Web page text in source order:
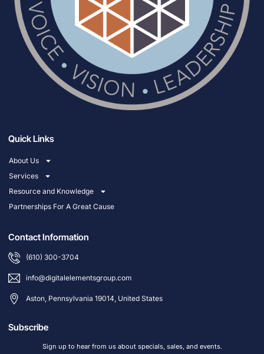
Quick Links
About Us
Services
Resource and Knowledge
Partnerships For A Great Cause
Contact Information
(610) 300-3704
info@digitalelementsgroup.com
Aston, Pennsylvania 19014, United States
Subscribe
Sign up to hear from us about specials, sales, and events.